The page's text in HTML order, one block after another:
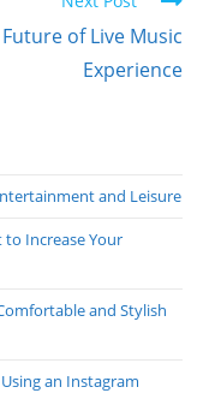
of Live Music
Experience
and Leisure
Increase Your
and Stylish
an Instagram